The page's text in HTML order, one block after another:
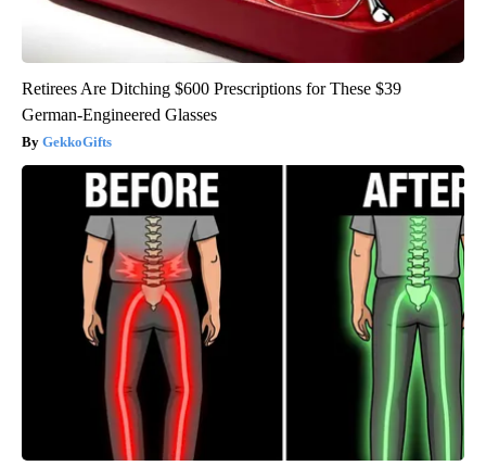
Retirees Are Ditching $600 Prescriptions for These $39
German-Engineered Glasses
GekkoGifts